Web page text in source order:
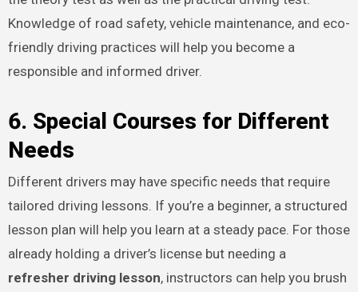
Knowledge of road safety, vehicle maintenance, and eco-
friendly driving practices will help you become a
responsible and informed driver.
6. Special Courses for Different
Needs
Different drivers may have specific needs that require
tailored driving lessons. If you’re a beginner, a structured
lesson plan will help you learn at a steady pace. For those
already holding a driver’s license but needing a
refresher driving lesson, instructors can help you brush